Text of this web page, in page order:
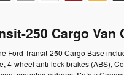
250 Cargo Van
Ford Transit-250 Cargo Base
4-wheel anti-lock brakes (ABS),